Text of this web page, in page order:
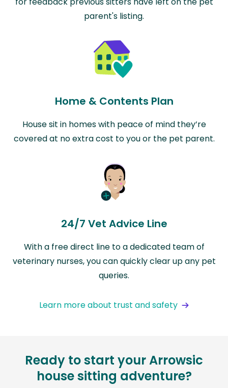
parent's listing.
Home & Contents Plan
House sit in homes with peace of mind they’re
covered at no extra cost to you or the pet parent.
24/7 Vet Advice Line
With a free direct line to a dedicated team of
veterinary nurses, you can quickly clear up any pet
queries.
Learn more about trust and safety
Ready to start your Arrowsic
house sitting adventure?